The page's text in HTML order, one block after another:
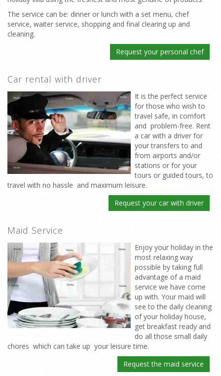
The service can be: dinner or lunch with a set menu, chef
service, waiter service, shopping and final clearing up and
cleaning.
Request your personal chef
Car rental with driver
It is the perfect service
for those who wish to
travel safe, in comfort
and problem-free. Rent
a car with a driver for
your transfers to and
from airports and/or
stations or for your
tours or guided tours, to
travel with no hassle and maximum leisure.
Request your car with driver
Maid Service
Enjoy your holiday in the
most relaxing way
possible by taking full
advantage of a maid
service we have come
up with. Your maid will
see to the daily cleaning
of your holiday house,
get breakfast ready and
do all those small daily
chores which can take up your leisure time.
Request the maid service